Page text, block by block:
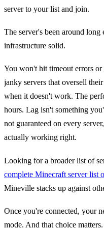
server to your list and join.
The server's been around
infrastructure solid.
You won't hit timeout errors
janky servers that oversell
when it doesn't work. The
hours. Lag isn't something
not guaranteed on every
actually working right.
Looking for a broader list of
complete Minecraft server list
Mineville stacks up against
Once you're connected, your
mode. And that choice matters.